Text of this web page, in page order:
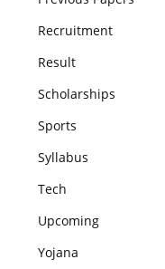
Recruitment
Result
Scholarships
Sports
Syllabus
Tech
Upcoming
Yojana